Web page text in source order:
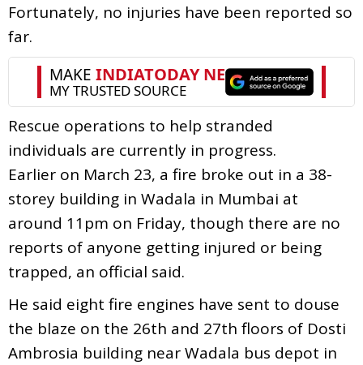
Fortunately, no injuries have been reported so
far.
Rescue operations to help stranded
individuals are currently in progress.
Earlier on March 23, a fire broke out in a 38-
storey building in Wadala in Mumbai at
around 11pm on Friday, though there are no
reports of anyone getting injured or being
trapped, an official said.
He said eight fire engines have sent to douse
the blaze on the 26th and 27th floors of Dosti
Ambrosia building near Wadala bus depot in